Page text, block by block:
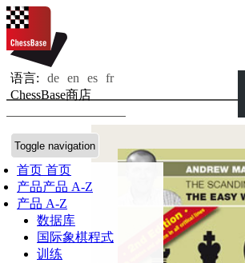
语言: de en es fr
ChessBase商店
Toggle navigation
首页 首页
产品产品 A-Z
产品 A-Z
数据库
国际象棋程式
训练